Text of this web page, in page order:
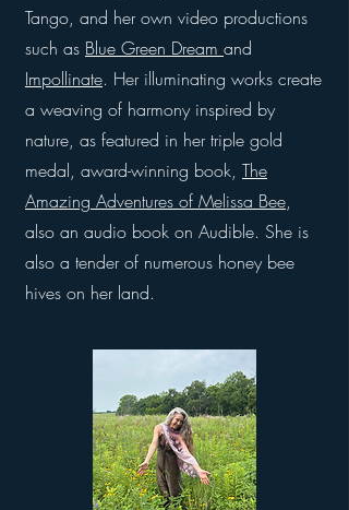
Tango, and her own video productions
such as Blue Green Dream and
Impollinate. Her illuminating works create
a weaving of harmony inspired by
nature, as featured in her triple gold
medal, award-winning book, The
Amazing Adventures of Melissa Bee,
also an audio book on Audible. She is
also a tender of numerous honey bee
hives on her land.